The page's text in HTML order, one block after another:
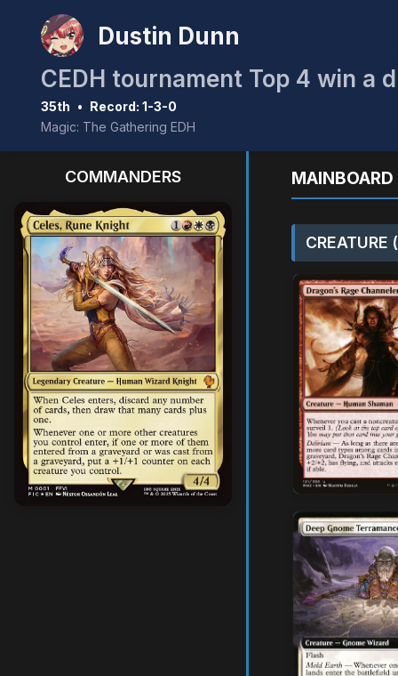
Dustin Dunn
35th • Record: 1-3-0
Magic: The Gathering EDH
COMMANDERS
CREATURE